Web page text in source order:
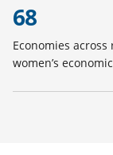
68
Economies
women’s